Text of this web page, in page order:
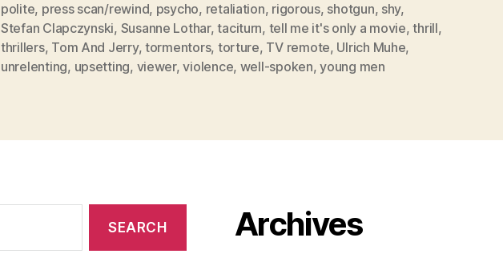
polite, press scan/rewind, psycho, retaliation, rigorous, shotgun, shy,
Stefan Clapczynski, Susanne Lothar,taciturn, tell me it's only a movie,thrill,
thrillers, Tom And Jerry,tormentors, torture, TV remote, Ulrich Muhe,
unrelenting, upsetting, viewer,violence, well-spoken,young men
Archives